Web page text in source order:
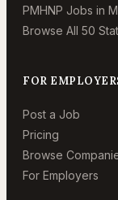
PMHNP Jobs in
Browse All 50
FOR
Post a Job
Pricing
Browse
For Employers